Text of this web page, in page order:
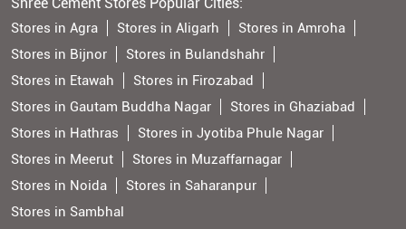
Stores in Agra Stores in Aligarh
Stores in Amroha
Stores in Bijnor
Stores in Bulandshahr
Stores in Etawah
Stores in Firozabad
Stores in Gautam Buddha Nagar
Stores in Ghaziabad
Stores in Hathras
Stores in Jyotiba Phule Nagar
Stores in Meerut
Stores in Muzaffarnagar
Stores in Noida
Stores in Saharanpur
Stores in Sambhal